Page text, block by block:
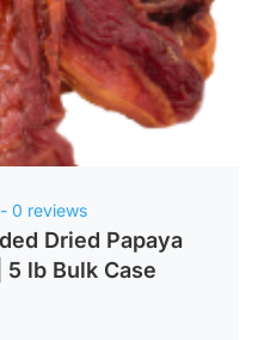
Dried Papaya
lb Bulk Case
0 reviews